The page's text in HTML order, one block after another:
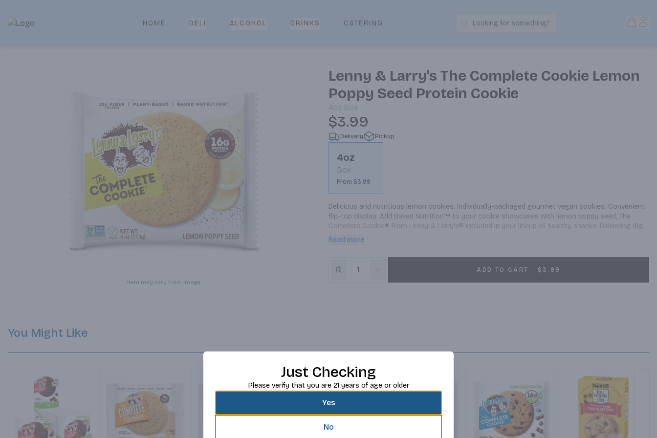
Park Place | Online Ordering, Local Delivery & Pickup
HOME DELI ALCOHOL DRINKS CATERING Search Products
Looking for something?
Item may vary from image.
Lenny & Larry's The Complete Cookie Lemon
Poppy Seed Protein Cookie
4oz Box
$3.99
Delivery Pickup
4oz
Box
From $3.99
Delicious and nutritious lemon cookies. Individually-packaged gourmet vegan cookies. Convenient
flip-top display. Add Baked Nutrition™ to your cookie showcases with lemon poppy seed, The
Complete Cookie® from Lenny & Larry's® included in your lineup of healthy snacks. Delivering 16g
of protein in every cookie these individually-packaged complete cookies offer your customers the
Read more
ADD TO CART - $3.99
You Might Like
Just Checking
Please verify that you are 21 years of age or older
Yes
No